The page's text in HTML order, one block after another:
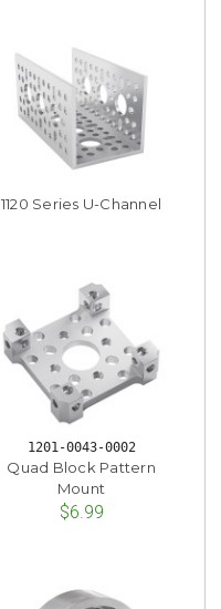
1120 Series U-Channel
1201-0043-0002
Quad Block Pattern
Mount
$6.99